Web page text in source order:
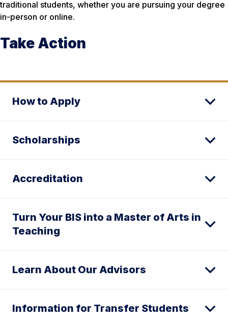
traditional students, whether you are pursuing your degree
in-person or online.
Take Action
How to Apply
Scholarships
Accreditation
Turn Your BIS into a Master of Arts in
Teaching
Learn About Our Advisors
Information for Transfer Students